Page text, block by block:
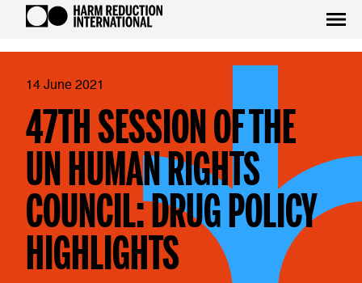
14 June 2021
47TH SESSION OF THE
UN HUMAN RIGHTS
COUNCIL: DRUG POLICY
HIGHLIGHTS